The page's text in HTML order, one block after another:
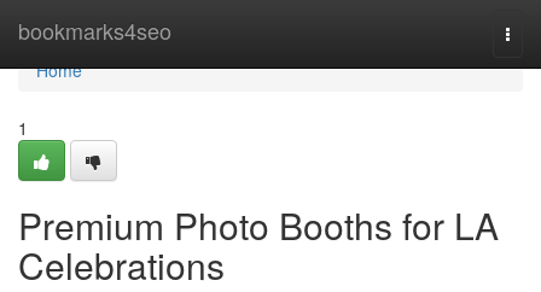
bookmarks4seo
Home
Home
1
Premium Photo Booths for LA
Celebrations